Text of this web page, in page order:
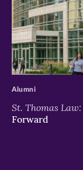
>
St. Thomas Law:
Forward
Alumni